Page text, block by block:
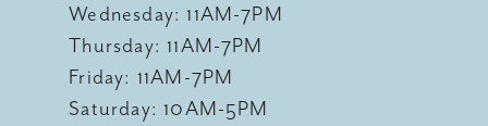
Wednesday: 11AM-7PM
Thursday: 11AM-7PM
Friday: 11AM-7PM
Saturday: 10AM-5PM